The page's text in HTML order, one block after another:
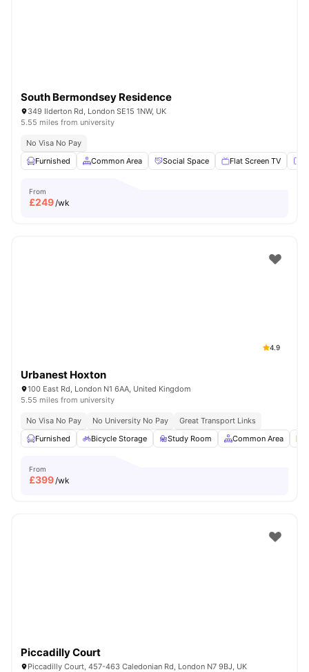
South Bermondsey Residence
349 Ilderton Rd, London SE15 1NW, UK
5.55 miles from university
No Visa No Pay
Furnished
Common Area Social Space Flat Screen TV
From
£249/wk
4.9
Urbanest Hoxton
100 East Rd, London N1 6AA, United Kingdom
5.55 miles from university
No Visa No Pay No University No Pay
Great Transport Links
Furnished
Bicycle Storage Study Room Common Area
From
£399/wk
Piccadilly Court
Piccadilly Court, 457-463 Caledonian Rd, London N7 9BJ, UK